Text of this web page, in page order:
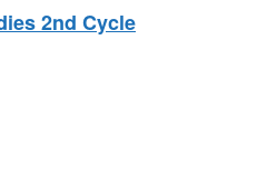
2nd Cycle